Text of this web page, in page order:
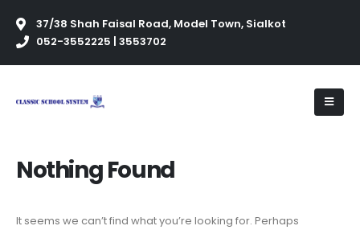
37/38 Shah Faisal Road, Model Town, Sialkot
052-3552225 | 3553702
Nothing Found
It seems we can’t find what you’re looking for. Perhaps